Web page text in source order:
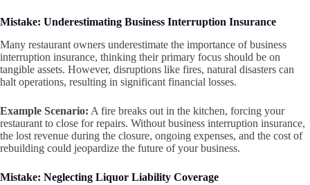
Mistake: Underestimating Business Interruption Insurance
Many restaurant owners underestimate the importance of business
interruption insurance, thinking their primary focus should be on
tangible assets. However, disruptions like fires, natural disasters can
halt operations, resulting in significant financial losses.
Example Scenario: A fire breaks out in the kitchen, forcing your
restaurant to close for repairs. Without business interruption insurance,
the lost revenue during the closure, ongoing expenses, and the cost of
rebuilding could jeopardize the future of your business.
Mistake: Neglecting Liquor Liability Coverage